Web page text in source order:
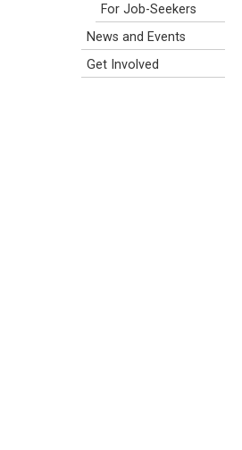
For Job-Seekers
News and Events
Get Involved